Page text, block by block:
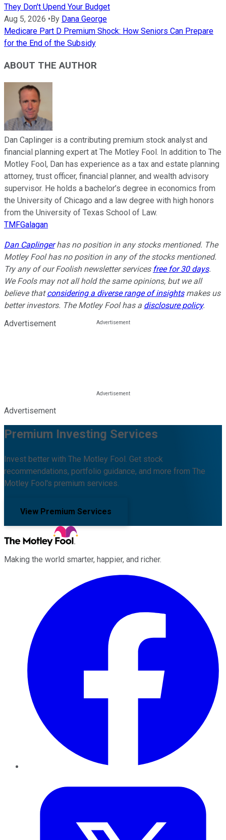
They Don't Upend Your Budget
Aug 5, 2026 •By Dana George
Medicare Part D Premium Shock: How Seniors Can Prepare
for the End of the Subsidy
ABOUT THE AUTHOR
Dan Caplinger is a contributing premium stock analyst and
financial planning expert at The Motley Fool. In addition to The
Motley Fool, Dan has experience as a tax and estate planning
attorney, trust officer, financial planner, and wealth advisory
supervisor. He holds a bachelor’s degree in economics from
the University of Chicago and a law degree with high honors
from the University of Texas School of Law.
TMFGalagan
Dan Caplingerhas no position in any stocks mentioned. The
Motley Fool has no position in any of the stocks mentioned.
Try any of our Foolish newsletter services free for 30 days.
We Fools may not all hold the same opinions, but we all
believe thatconsidering a diverse range of insightsmakes us
better investors. The Motley Fool has a disclosure policy.
Advertisement
Advertisement
Premium Investing Services
Invest better with The Motley Fool. Get stock
recommendations, portfolio guidance, and more from The
Motley Fool's premium services.
View Premium Services
Making the world smarter, happier, and richer.